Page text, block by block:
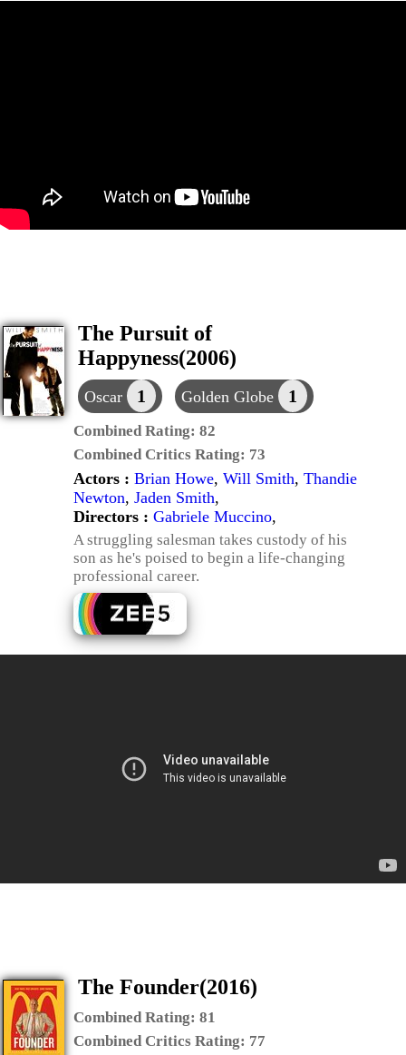
The Pursuit of
Happyness(2006)
Oscar 1 Golden Globe 1
Combined Rating: 82
Combined Critics Rating: 73
Actors : Brian Howe, Will Smith, Thandie
Newton, Jaden Smith,
Directors : Gabriele Muccino,
A struggling salesman takes custody of his
son as he's poised to begin a life-changing
professional career.
The Founder(2016)
Combined Rating: 81
Combined Critics Rating: 77